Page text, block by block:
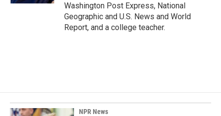
Washington Post Express, National
Geographic and U.S. News and World
Report, and a college teacher.
NPR News